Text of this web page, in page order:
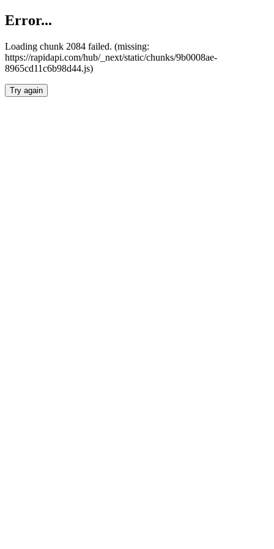
Error...
Loading chunk 2084 failed. (missing:
https://rapidapi.com/hub/_next/static/chunks/9b0008ae-
8965cd11c6b98d44.js)
Try again